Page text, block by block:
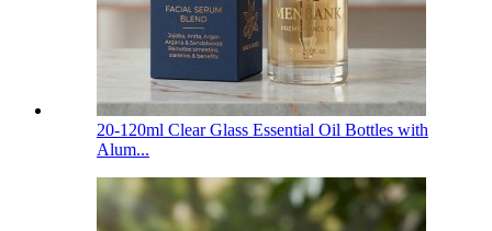
20-120ml Clear Glass Essential Oil Bottles with
Alum...